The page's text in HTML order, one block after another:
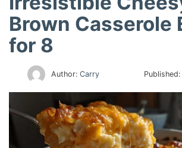
Brown Casserole
for 8
Author: Carry Published: